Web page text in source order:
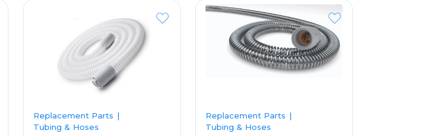
Replacement Parts
Tubing & Hoses
Replacement Parts
Tubing & Hoses